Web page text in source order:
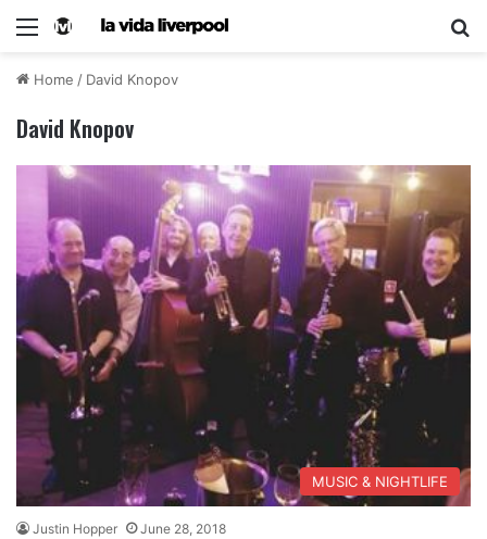
Home / David Knopov
David Knopov
MUSIC & NIGHTLIFE
Justin Hopper June 28, 2018